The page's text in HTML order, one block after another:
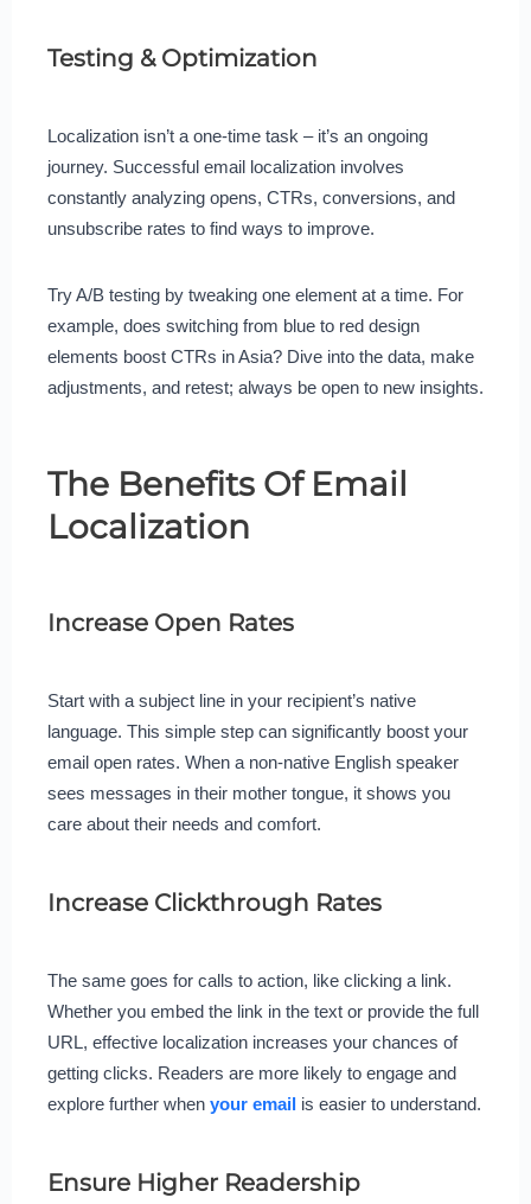
Testing & Optimization
Localization isn’t a one-time task – it’s an ongoing
journey. Successful email localization involves
constantly analyzing opens, CTRs, conversions, and
unsubscribe rates to find ways to improve.
Try A/B testing by tweaking one element at a time. For
example, does switching from blue to red design
elements boost CTRs in Asia? Dive into the data, make
adjustments, and retest; always be open to new insights.
The Benefits Of Email
Localization
Increase Open Rates
Start with a subject line in your recipient’s native
language. This simple step can significantly boost your
email open rates. When a non-native English speaker
sees messages in their mother tongue, it shows you
care about their needs and comfort.
Increase Clickthrough Rates
The same goes for calls to action, like clicking a link.
Whether you embed the link in the text or provide the full
URL, effective localization increases your chances of
getting clicks. Readers are more likely to engage and
explore further when your emailis easier to understand.
Ensure Higher Readership